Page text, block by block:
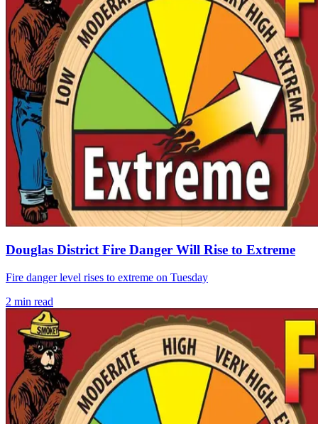
Douglas District Fire Danger Will Rise to Extreme
Fire danger level rises to extreme on Tuesday
2 min read